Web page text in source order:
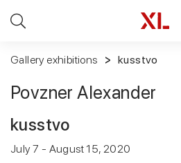
Gallery exhibitions kusstvo
Povzner Alexander
kusstvo
July 7 - August 15, 2020